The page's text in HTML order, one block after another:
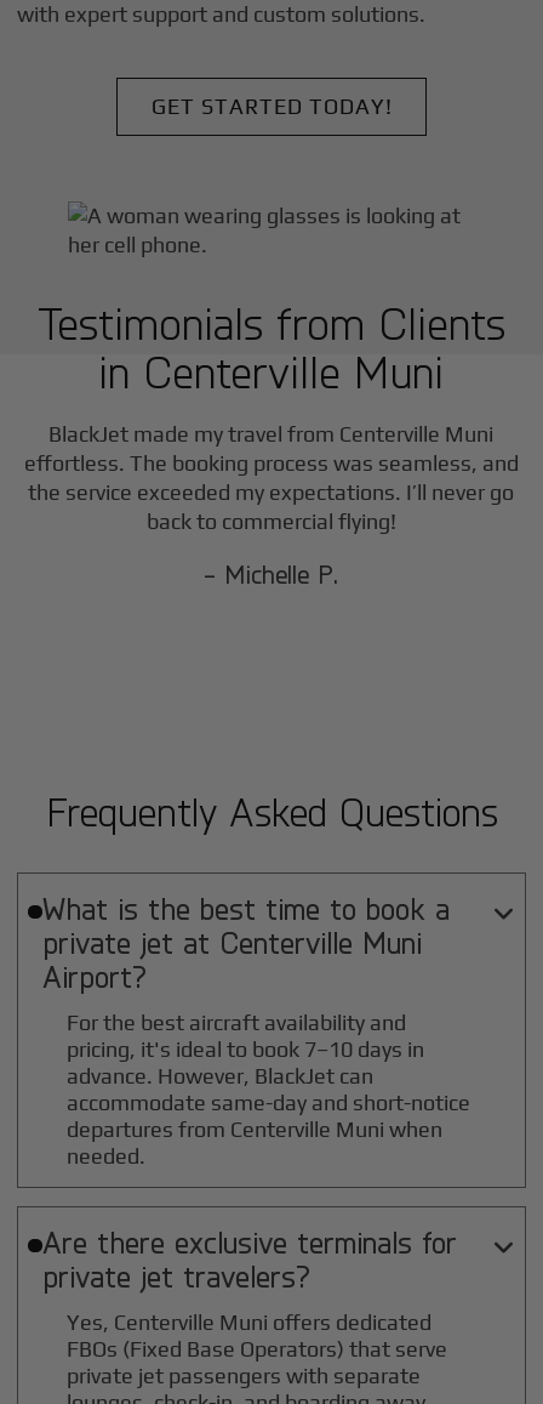
with expert support and custom solutions.
GET STARTED TODAY!
Testimonials from Clients
in Centerville Muni
BlackJet made my travel from Centerville Muni
effortless. The booking process was seamless, and
the service exceeded my expectations. I’ll never go
back to commercial flying!
- Michelle P.
Frequently Asked Questions
What is the best time to book a
private jet at Centerville Muni
Airport?

For the best aircraft availability and
pricing, it's ideal to book 7–10 days in
advance. However, BlackJet can
accommodate same-day and short-notice
departures from Centerville Muni when
needed.
Are there exclusive terminals for
private jet travelers?

Yes, Centerville Muni offers dedicated
FBOs (Fixed Base Operators) that serve
private jet passengers with separate